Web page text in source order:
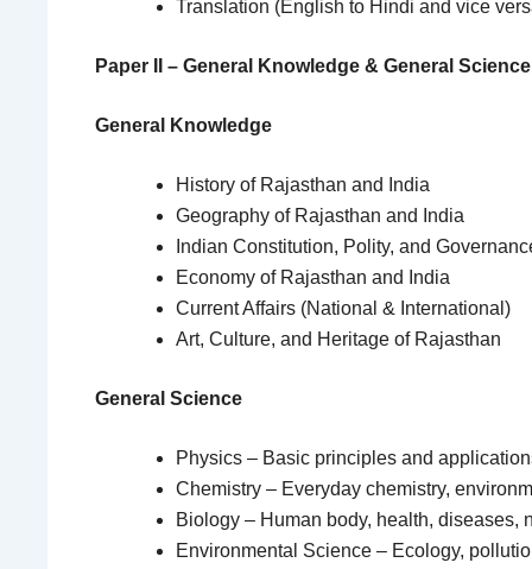
Translation (English to Hindi and vice
Paper II – General Knowledge & General Science
General Knowledge
History of Rajasthan and India
Geography of Rajasthan and India
Indian Constitution, Polity, and
Economy of Rajasthan and India
Current Affairs (National & International)
Art, Culture, and Heritage of Rajasthan
General Science
Physics – Basic principles and
Chemistry – Everyday chemistry,
Biology – Human body, health, diseases,
Environmental Science – Ecology,